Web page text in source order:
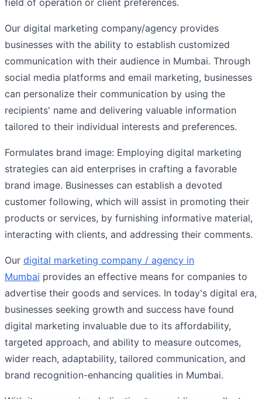
Our digital marketing company/agency provides
businesses with the ability to establish customized
communication with their audience in Mumbai. Through
social media platforms and email marketing, businesses
can personalize their communication by using the
recipients' name and delivering valuable information
tailored to their individual interests and preferences.
Formulates brand image: Employing digital marketing
strategies can aid enterprises in crafting a favorable
brand image. Businesses can establish a devoted
customer following, which will assist in promoting their
products or services, by furnishing informative material,
interacting with clients, and addressing their comments.
Our digital marketing company / agency in
Mumbai provides an effective means for companies to
advertise their goods and services. In today's digital era,
businesses seeking growth and success have found
digital marketing invaluable due to its affordability,
targeted approach, and ability to measure outcomes,
wider reach, adaptability, tailored communication, and
brand recognition-enhancing qualities in Mumbai.